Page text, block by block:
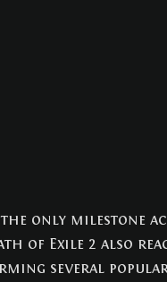
only milestone
of Exile 2 also
several